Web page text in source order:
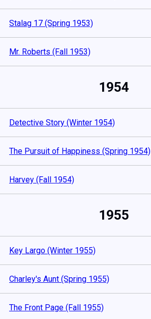
Stalag 17 (Spring 1953)
Mr. Roberts (Fall 1953)
1954
Detective Story (Winter 1954)
The Pursuit of Happiness (Spring 1954)
Harvey (Fall 1954)
1955
Key Largo (Winter 1955)
Charley's Aunt (Spring 1955)
The Front Page (Fall 1955)